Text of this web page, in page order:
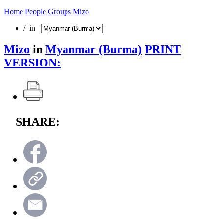
Home People Groups Mizo
/ in
Mizo in Myanmar (Burma) PRINT
VERSION:
SHARE: